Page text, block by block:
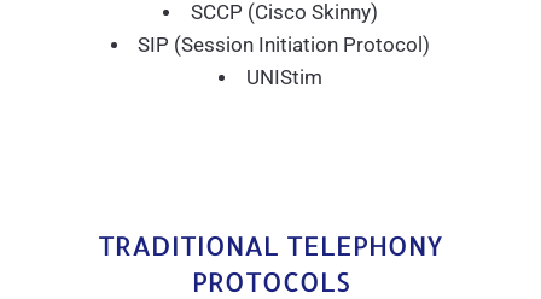
SCCP (Cisco Skinny)
SIP (Session Initiation Protocol)
UNIStim
TRADITIONAL TELEPHONY
PROTOCOLS